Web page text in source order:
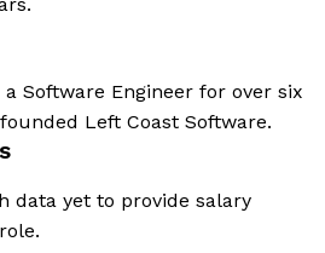
Software Engineer for over six
Left Coast Software.
data yet to provide salary